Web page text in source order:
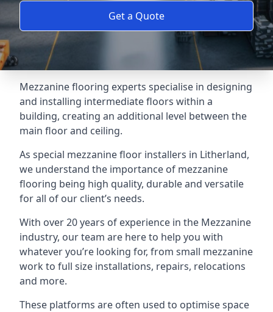
Get a Quote
Mezzanine flooring experts specialise in designing
and installing intermediate floors within a
building, creating an additional level between the
main floor and ceiling.
As special mezzanine floor installers in Litherland,
we understand the importance of mezzanine
flooring being high quality, durable and versatile
for all of our client’s needs.
With over 20 years of experience in the Mezzanine
industry, our team are here to help you with
whatever you’re looking for, from small mezzanine
work to full size installations, repairs, relocations
and more.
These platforms are often used to optimise space